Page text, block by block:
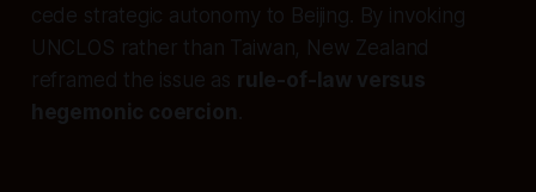
cede strategic autonomy to Beijing. By invoking
UNCLOS rather than Taiwan, New Zealand
reframed the issue as rule-of-law versus
hegemonic coercion